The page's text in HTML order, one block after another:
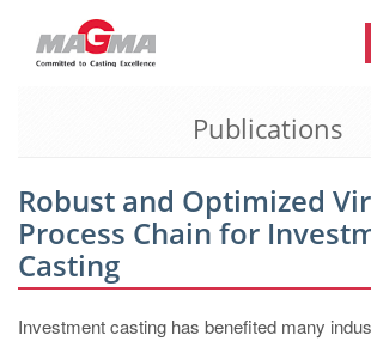
MAGMA Europe, Germany
EN
CS
MAGMA North-America, USA
EN
Publications
Robust and Optimized
Process Chain for
Casting
Investment casting has benefited many